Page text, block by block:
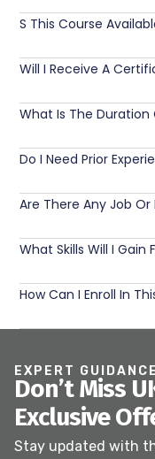
S This Course
Will I Receive A
What Is The Duration
Do I Need Prior
Are There Any Job
What Skills Will I Gain
How Can I Enroll In
EXPERT GUIDANCE
Don’t Miss
Exclusive
Stay updated with